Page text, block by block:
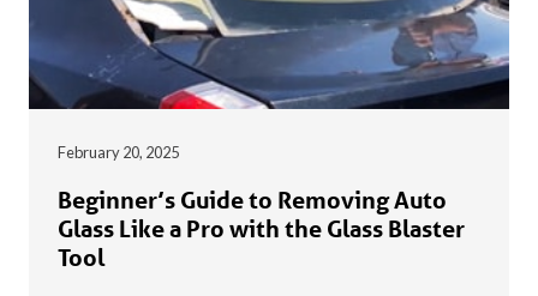
February 20, 2025
Beginner’s Guide to Removing Auto
Glass Like a Pro with the Glass Blaster
Tool